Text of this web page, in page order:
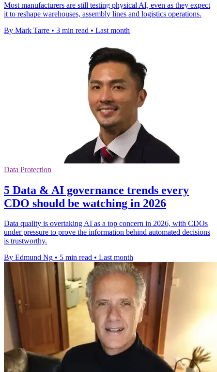
Most manufacturers are still testing physical AI, even as they expect
it to reshape warehouses, assembly lines and logistics operations.
By Mark Tarre • 3 min read • Last month
Data Protection
5 Data & AI governance trends every
CDO should be watching in 2026
Data quality is overtaking AI as a top concern in 2026, with CDOs
under pressure to prove the information behind automated decisions
is trustworthy.
By Edmund Ng • 5 min read • Last month